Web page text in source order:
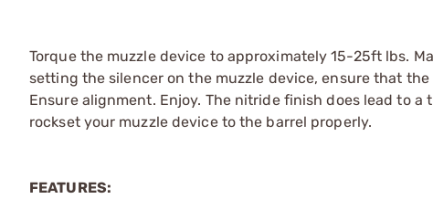
Torque the muzzle device to approximately 15-25ft lbs.
setting the silencer on the muzzle device, ensure that
Ensure alignment. Enjoy. The nitride finish does lead to
rockset your muzzle device to the barrel properly.
FEATURES: